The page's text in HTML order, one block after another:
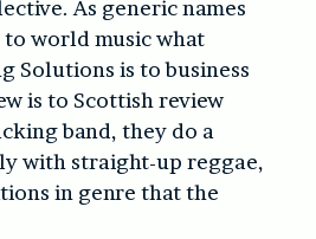
As generic names
world music what
Solutions is to business
is to Scottish review
band, they do a
with straight-up reggae,
in genre that the